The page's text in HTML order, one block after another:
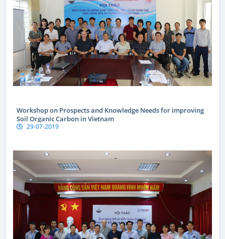
Workshop on Prospects and Knowledge Needs for improving
Soil Organic Carbon in Vietnam
29-07-2019